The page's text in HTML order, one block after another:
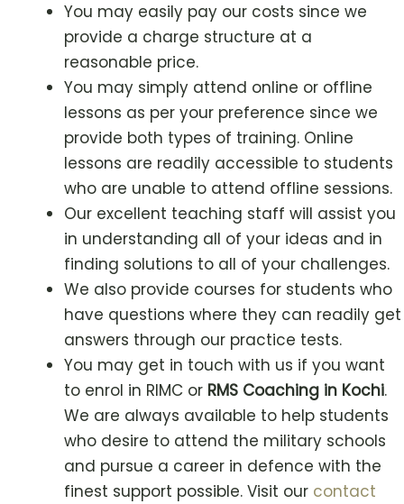
You may easily pay our costs since we
provide a charge structure at a
reasonable price.
You may simply attend online or offline
lessons as per your preference since we
provide both types of training. Online
lessons are readily accessible to students
who are unable to attend offline sessions.
Our excellent teaching staff will assist you
in understanding all of your ideas and in
finding solutions to all of your challenges.
We also provide courses for students who
have questions where they can readily get
answers through our practice tests.
You may get in touch with us if you want
to enrol in RIMC or RMS Coaching in Kochi.
We are always available to help students
who desire to attend the military schools
and pursue a career in defence with the
finest support possible. Visit our contact